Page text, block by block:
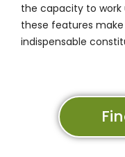
the capacity to work
these features
indispensable